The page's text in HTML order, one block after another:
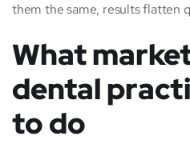
them the same, results flatten
What
dental
to do